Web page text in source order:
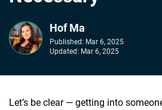
Hof Ma
Published: Mar 6, 2025
Updated: Mar 6, 2025
Let’s be clear — getting into